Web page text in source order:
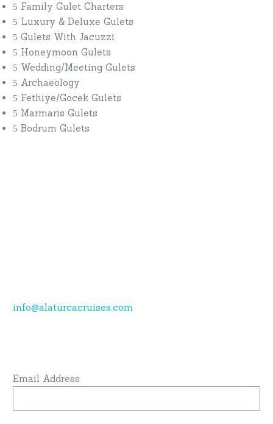
Family Gulet Charters
Luxury & Deluxe Gulets
Gulets With Jacuzzi
Honeymoon Gulets
Wedding/Meeting Gulets
Archaeology
Fethiye/Gocek Gulets
Marmaris Gulets
Bodrum Gulets
info@alaturcacruises.com
Email Address